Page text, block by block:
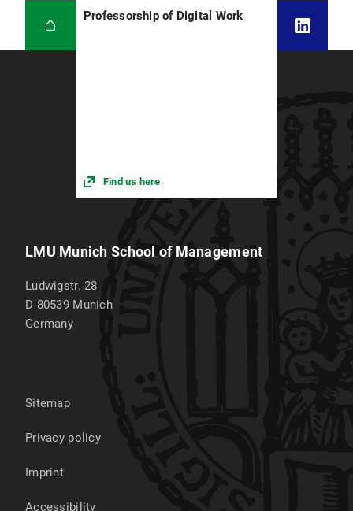
Professorship of Digital Work
Find us here
LMU Munich School of Management
Ludwigstr. 28
D-80539 Munich
Germany
Sitemap
Privacy policy
Imprint
Accessibility